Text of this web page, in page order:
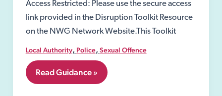
Access Restricted: Please use the secure access
link provided in the Disruption Toolkit Resource
on the NWG Network Website.This Toolkit
Local Authority, Police, Sexual Offence
8.12
Closure
Read Guidance »